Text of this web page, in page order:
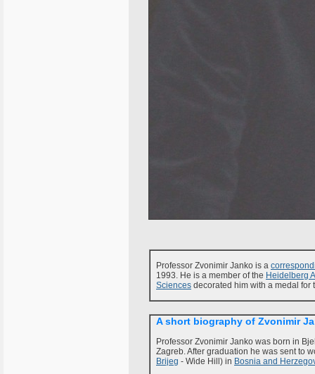
Professor Zvonimir Janko is a
1993. He is a member of the Heidelberg
Sciences decorated him with a medal for
A short biography of Zvonimir
Professor Zvonimir Janko was born in
Zagreb. After graduation he was sent to
Brijeg - Wide Hill) in Bosnia and